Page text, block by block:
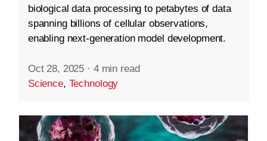
biological data processing to petabytes of data
spanning billions of cellular observations,
enabling next-generation model development.
Oct 28, 2025 · 4 min read
Science, Technology